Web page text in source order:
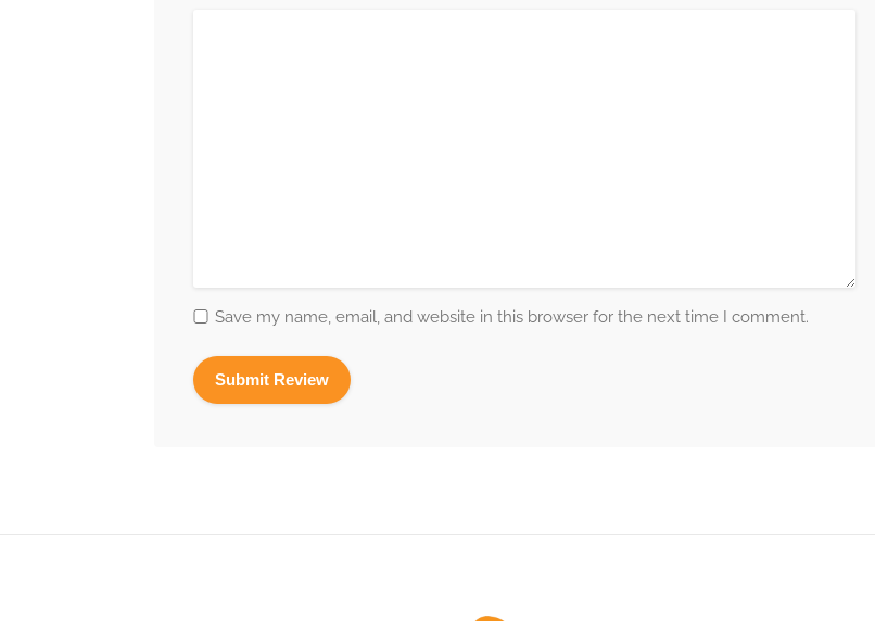
Save my name, email, and website in this browser for the next time I comment.